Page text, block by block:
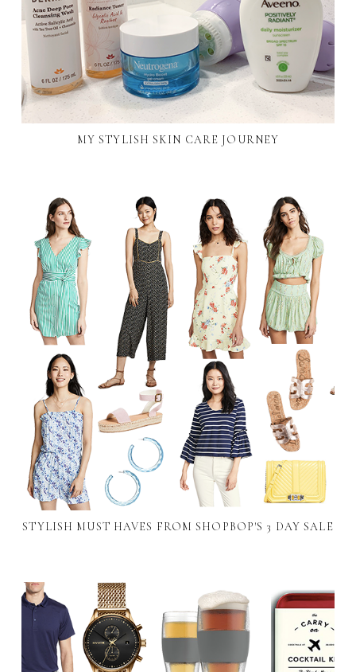
MY STYLISH SKIN CARE JOURNEY
STYLISH MUST HAVES FROM SHOPBOP'S 3 DAY SALE